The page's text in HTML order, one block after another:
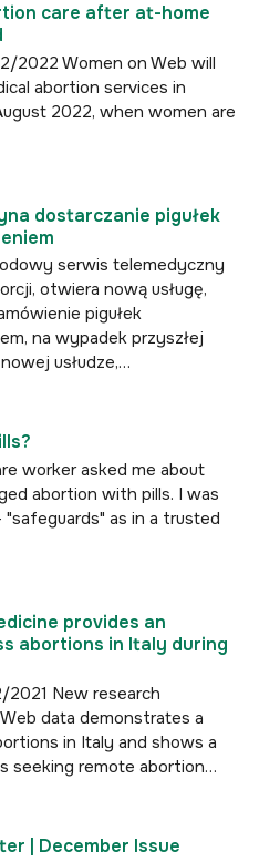
care after at-home
2022 Women on Web will
abortion services in
2022, when women are
dostarczanie pigułek
serwis telemedyczny
otwiera nową usługę,
pigułek
na wypadek przyszłej
usłudze,…
worker asked me about
abortion with pills. I was
as in a trusted
provides an
abortions in Italy during
2021 New research
data demonstrates a
in Italy and shows a
seeking remote abortion…
| December Issue